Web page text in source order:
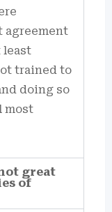
agreement
least
trained to
doing so
most
great
of